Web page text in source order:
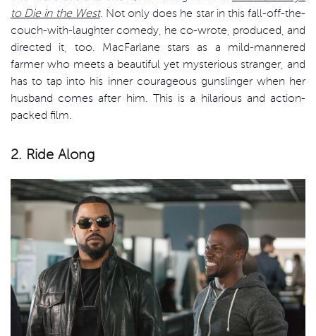
to Die in the West. Not only does he star in this fall-off-the-
couch-with-laughter comedy, he co-wrote, produced, and
directed it, too. MacFarlane stars as a mild-mannered
farmer who meets a beautiful yet mysterious stranger, and
has to tap into his inner courageous gunslinger when her
husband comes after him. This is a hilarious and action-
packed film.
2. Ride Along